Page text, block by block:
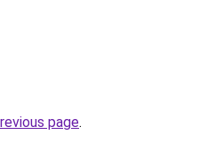
page.